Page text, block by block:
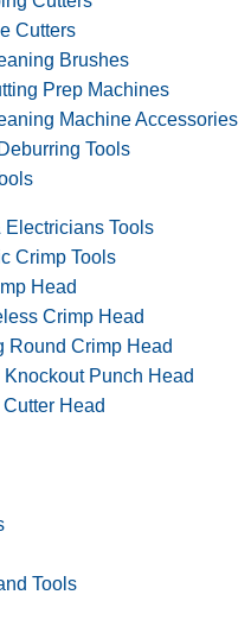
Cutters
Brushes
Prep Machines
Machine Accessories
Tools
Tools
Crimp Tools
Head
Crimp Head
Round Crimp Head
Punch Head
Head
Tools